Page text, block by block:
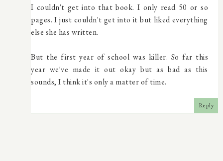
I couldn't get into that book. I only read 50 or so
pages. I just couldn't get into it but liked everything
else she has written.
But the first year of school was killer. So far this
year we've made it out okay but as bad as this
sounds, I think it's only a matter of time.
Reply